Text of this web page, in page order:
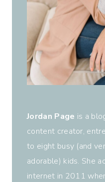
Jordan Page is a
content creator,
to eight busy (and
adorable) kids. She
internet in 2011